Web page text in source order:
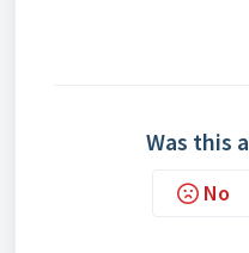
Was this
No